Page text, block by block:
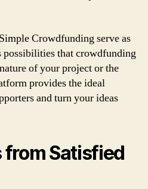
Crowdfunding serve as
possibilities that crowdfunding
of your project or the
provides the ideal
and turn your ideas
Satisfied